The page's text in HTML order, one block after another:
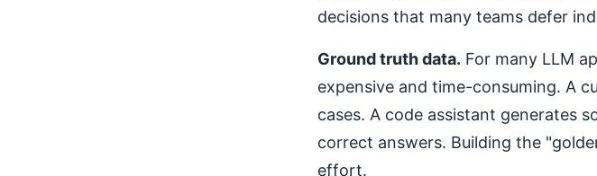
decisions that many teams defer
Ground truth data. For many LLM
expensive and time-consuming. A
cases. A code assistant generates
correct answers. Building the
effort.